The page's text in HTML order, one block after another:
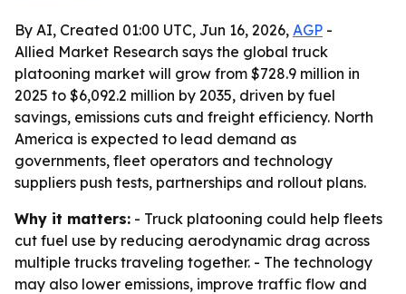
By AI, Created 01:00 UTC, Jun 16, 2026, AGP -
Allied Market Research says the global truck
platooning market will grow from $728.9 million in
2025 to $6,092.2 million by 2035, driven by fuel
savings, emissions cuts and freight efficiency. North
America is expected to lead demand as
governments, fleet operators and technology
suppliers push tests, partnerships and rollout plans.
Why it matters: - Truck platooning could help fleets
cut fuel use by reducing aerodynamic drag across
multiple trucks traveling together. - The technology
may also lower emissions, improve traffic flow and